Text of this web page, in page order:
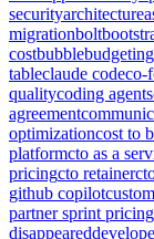
securityarchitecture
migrationbolt
costbubblebudgeting
tableclaude codeco-
qualitycoding agents
agreement
optimizationcost to
platformcto as a
pricingcto retainer
github copilot
partner sprint pricing
disappeared